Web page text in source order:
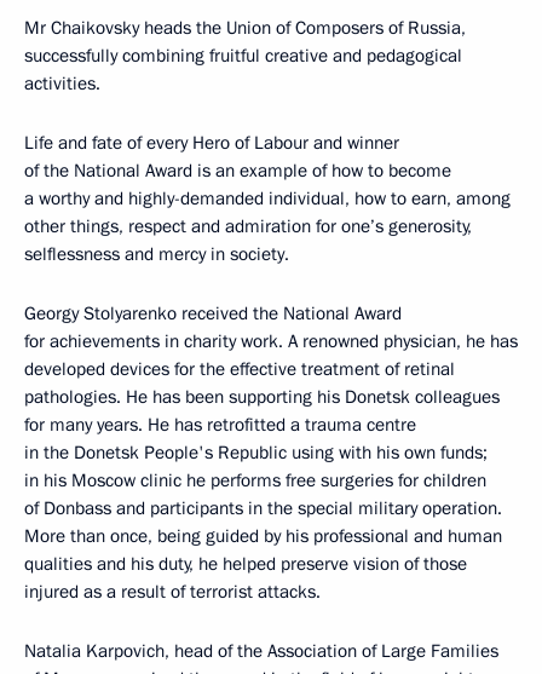
Mr Chaikovsky heads the Union of Composers of Russia,
successfully combining fruitful creative and pedagogical
activities.
Life and fate of every Hero of Labour and winner
of the National Award is an example of how to become
a worthy and highly-demanded individual, how to earn, among
other things, respect and admiration for one’s generosity,
selflessness and mercy in society.
Georgy Stolyarenko received the National Award
for achievements in charity work. A renowned physician, he has
developed devices for the effective treatment of retinal
pathologies. He has been supporting his Donetsk colleagues
for many years. He has retrofitted a trauma centre
in the Donetsk People's Republic using with his own funds;
in his Moscow clinic he performs free surgeries for children
of Donbass and participants in the special military operation.
More than once, being guided by his professional and human
qualities and his duty, he helped preserve vision of those
injured as a result of terrorist attacks.
Natalia Karpovich, head of the Association of Large Families